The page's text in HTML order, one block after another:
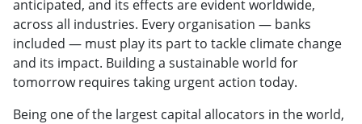
anticipated, and its effects are evident worldwide,
across all industries. Every organisation — banks
included — must play its part to tackle climate change
and its impact. Building a sustainable world for
tomorrow requires taking urgent action today.
Being one of the largest capital allocators in the world,